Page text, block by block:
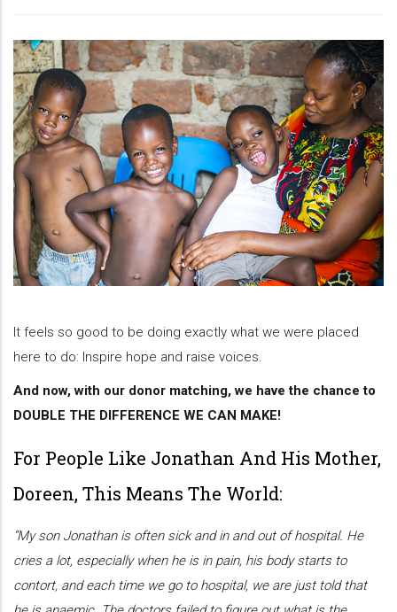
It feels so good to be doing exactly what we were placed
here to do: Inspire hope and raise voices.
And now, with our donor matching, we have the chance to
DOUBLE THE DIFFERENCE WE CAN MAKE!
For People Like Jonathan And His Mother,
Doreen, This Means The World:
“My son Jonathan is often sick and in and out of hospital. He
cries a lot, especially when he is in pain, his body starts to
contort, and each time we go to hospital, we are just told that